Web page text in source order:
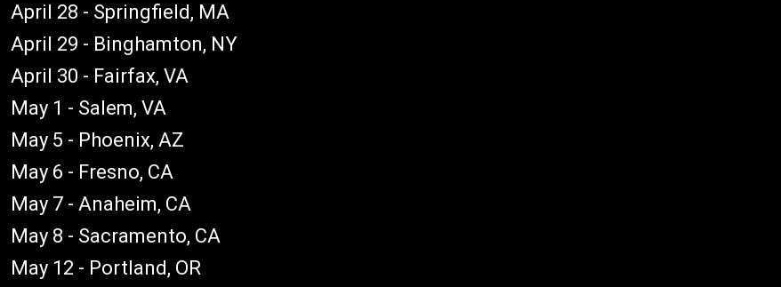
April 28 - Springfield, MA
April 29 - Binghamton, NY
April 30 - Fairfax, VA
May 1 - Salem, VA
May 5 - Phoenix, AZ
May 6 - Fresno, CA
May 7 - Anaheim, CA
May 8 - Sacramento, CA
May 12 - Portland, OR